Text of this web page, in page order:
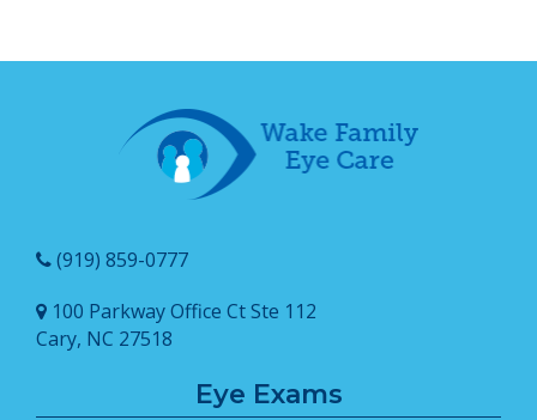
(919) 859-0777
100 Parkway Office Ct Ste 112
Cary, NC 27518
Eye Exams